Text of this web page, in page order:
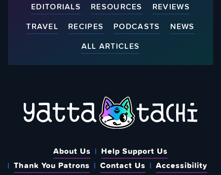
EDITORIALS RESOURCES
REVIEWS
TRAVEL
RECIPES PODCASTS
NEWS
ALL ARTICLES
About Us
Help Support Us
Thank You Patrons
Contact Us
Accessibility